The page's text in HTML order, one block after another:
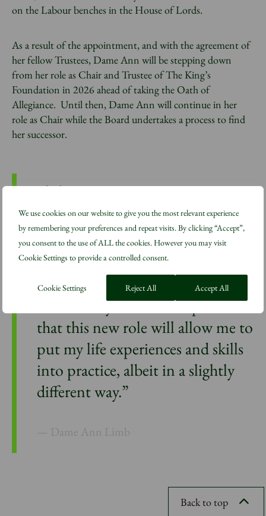
We use cookies on our website to give you the most relevant experience
by remembering your preferences and repeat visits. By clicking “Accept”,
you consent to the use of ALL the cookies. However you may visit
Cookie Settings to provide a controlled consent.
Cookie Settings Reject All Accept All
on the Labour benches in the House of Lords.
As a result of the appointment, and with the agreement of
her fellow Trustees, Dame Ann will be stepping down
from her role as Chair and Trustee of The King’s
Foundation in 2026 ahead of taking the Oath of
Allegiance. Until then, Dame Ann will continue in her
role as Chair while the Board undertakes a process to find
her successor.
“This is a significant honour and
not one I had expected. I shall
miss the work I have been able to
do for The King’s Foundation
enormously but I am hopeful
that this new role will allow me to
put my life experiences and skills
into practice, albeit in a slightly
different way.”
Dame Ann Limb
Back to top